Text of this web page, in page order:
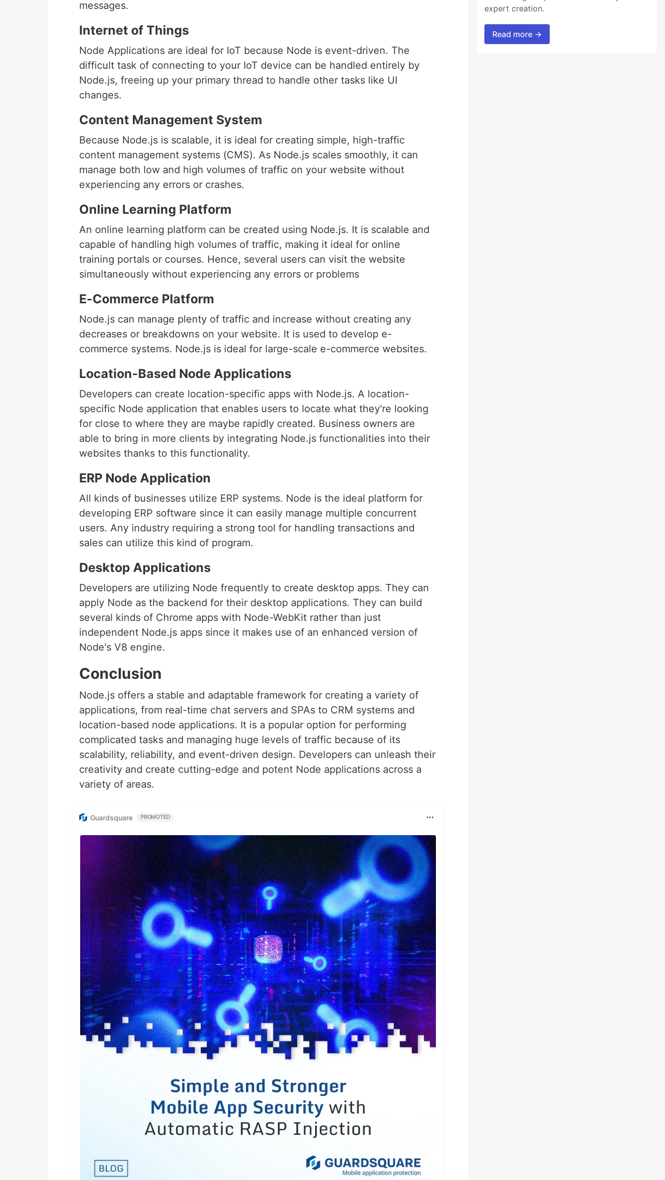
messages.
Internet of Things
Node Applications are ideal for IoT because Node is event-driven. The
difficult task of connecting to your IoT device can be handled entirely by
Node.js, freeing up your primary thread to handle other tasks like UI
changes.
Content Management System
Because Node.js is scalable, it is ideal for creating simple, high-traffic
content management systems (CMS). As Node.js scales smoothly, it can
manage both low and high volumes of traffic on your website without
experiencing any errors or crashes.
Online Learning Platform
An online learning platform can be created using Node.js. It is scalable and
capable of handling high volumes of traffic, making it ideal for online
training portals or courses. Hence, several users can visit the website
simultaneously without experiencing any errors or problems
E-Commerce Platform
Node.js can manage plenty of traffic and increase without creating any
decreases or breakdowns on your website. It is used to develop e-
commerce systems. Node.js is ideal for large-scale e-commerce websites.
Location-Based Node Applications
Developers can create location-specific apps with Node.js. A location-
specific Node application that enables users to locate what they're looking
for close to where they are maybe rapidly created. Business owners are
able to bring in more clients by integrating Node.js functionalities into their
websites thanks to this functionality.
ERP Node Application
All kinds of businesses utilize ERP systems. Node is the ideal platform for
developing ERP software since it can easily manage multiple concurrent
users. Any industry requiring a strong tool for handling transactions and
sales can utilize this kind of program.
Desktop Applications
Developers are utilizing Node frequently to create desktop apps. They can
apply Node as the backend for their desktop applications. They can build
several kinds of Chrome apps with Node-WebKit rather than just
independent Node.js apps since it makes use of an enhanced version of
Node's V8 engine.
Conclusion
Node.js offers a stable and adaptable framework for creating a variety of
applications, from real-time chat servers and SPAs to CRM systems and
location-based node applications. It is a popular option for performing
complicated tasks and managing huge levels of traffic because of its
scalability, reliability, and event-driven design. Developers can unleash their
creativity and create cutting-edge and potent Node applications across a
variety of areas.
Guardsquare PROMOTED
expert creation.
Read more →